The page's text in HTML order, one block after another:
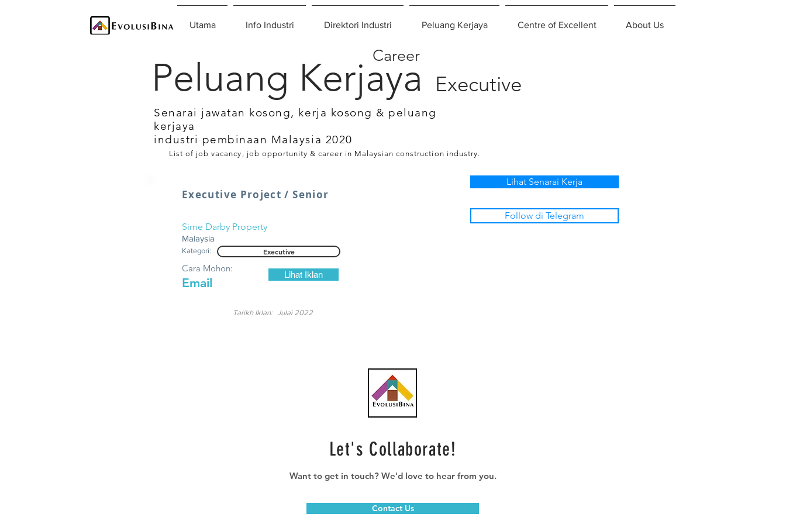
Utama Info Industri Direktori Industri Peluang Kerjaya Centre of Excellent About Us
Executive
Peluang Kerjaya
Career
Senarai jawatan kosong, kerja kosong & peluang
kerjaya
industri pembinaan Malaysia 2020
List of job vacancy, job opportunity & career in Malaysian construction industry.
Executive Project / Senior
Sime Darby Property
Malaysia
Kategori: Executive
Email
Cara Mohon:
Lihat Iklan
Julai 2022
Tarikh Iklan:
Lihat Senarai Kerja
Follow di Telegram
Let's Collaborate!
Want to get in touch? We'd love to hear from you.
Contact Us